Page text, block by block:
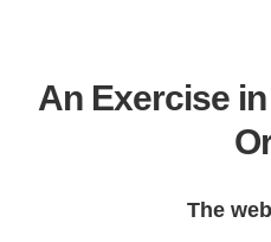
An Exercise
The